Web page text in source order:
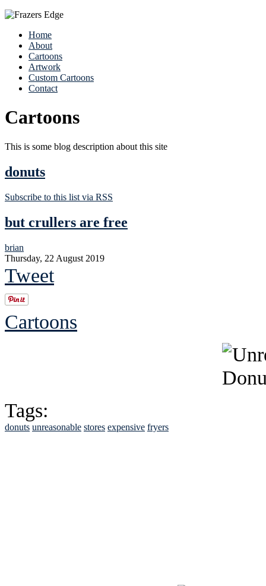
Home
About
Cartoons
Artwork
Custom Cartoons
Contact
Cartoons
This is some blog description about this site
donuts
Subscribe to this list via RSS
but crullers are free
brian
Thursday, 22 August 2019
Tweet
Cartoons
Tags:
donuts unreasonable stores expensive fryers